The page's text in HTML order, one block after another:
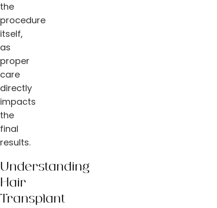
the
procedure
itself,
as
proper
care
directly
impacts
the
final
results.
Understanding
Hair
Transplant